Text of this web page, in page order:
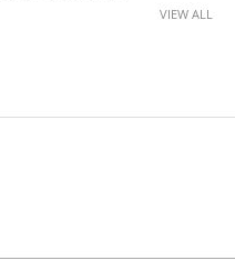
VIEW ALL